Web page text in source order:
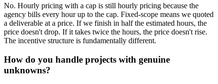
No. Hourly pricing with a cap is still hourly pricing because the
agency bills every hour up to the cap. Fixed-scope means we quoted
a deliverable at a price. If we finish in half the estimated hours, the
price doesn't drop. If it takes twice the hours, the price doesn't rise.
The incentive structure is fundamentally different.
How do you handle projects with genuine
unknowns?